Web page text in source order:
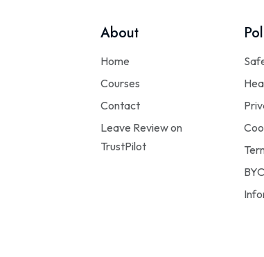
About
Home
Courses
Contact
Leave Review on
TrustPilot